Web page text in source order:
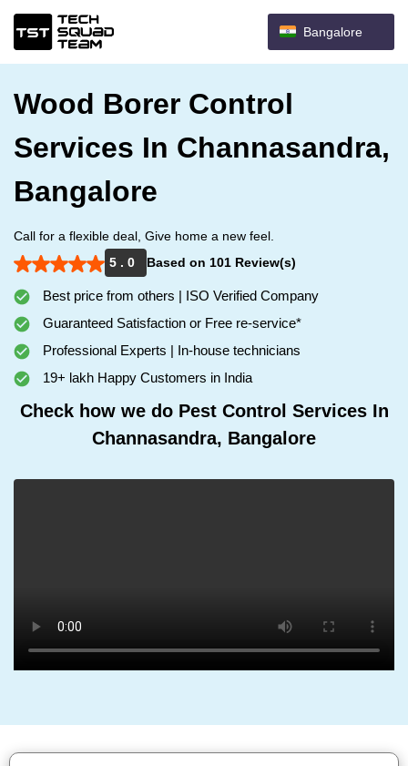
Bangalore
Wood Borer Control
Services In Channasandra,
Bangalore
Call for a flexible deal, Give home a new feel.
5 . 0
Based on 101 Review(s)
Best price from others | ISO Verified Company
Guaranteed Satisfaction or Free re-service*
Professional Experts | In-house technicians
19+ lakh Happy Customers in India
Check how we do Pest Control Services In
Channasandra, Bangalore